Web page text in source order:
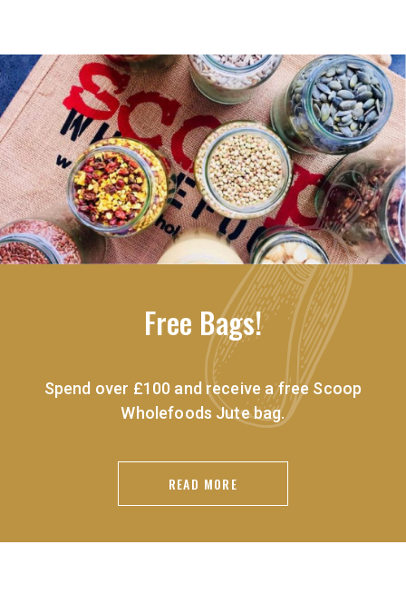
Free Bags!
Spend over £100 and receive a free Scoop
Wholefoods Jute bag.
READ MORE